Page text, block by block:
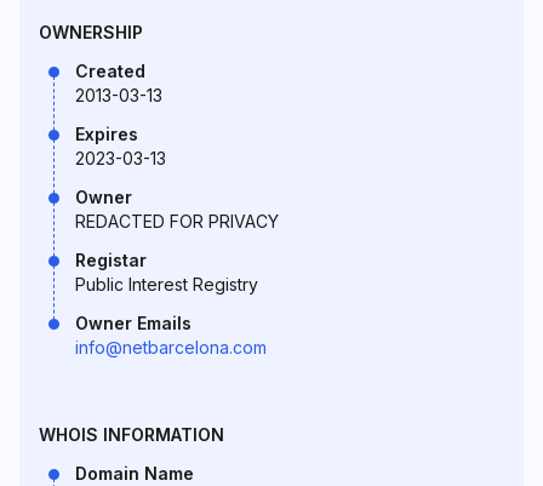
OWNERSHIP
Created
2013-03-13
Expires
2023-03-13
Owner
REDACTED FOR PRIVACY
Registar
Public Interest Registry
Owner Emails
info@netbarcelona.com
WHOIS INFORMATION
Domain Name